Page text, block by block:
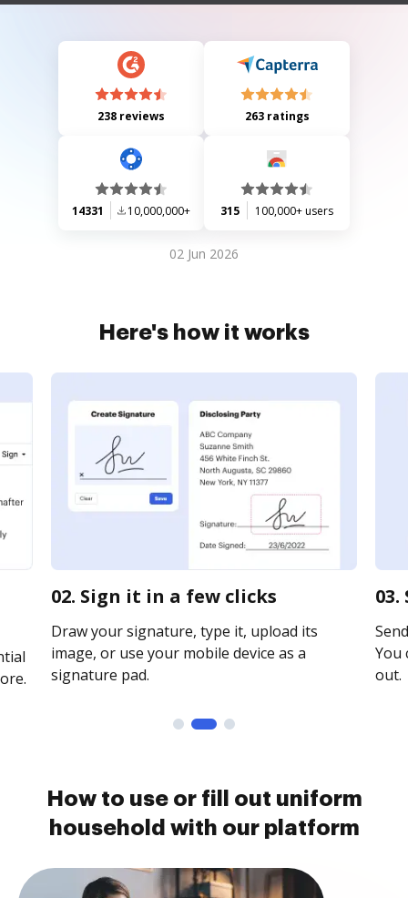
238 reviews 263 ratings
14331 10,000,000+ 315 100,000+ users
02 Jun 2026
Here's how it works
02. Sign it in a few clicks
Draw your signature, type it, upload its
image, or use your mobile device as a
signature pad.
You
out.
How to use or fill out uniform
household with our platform